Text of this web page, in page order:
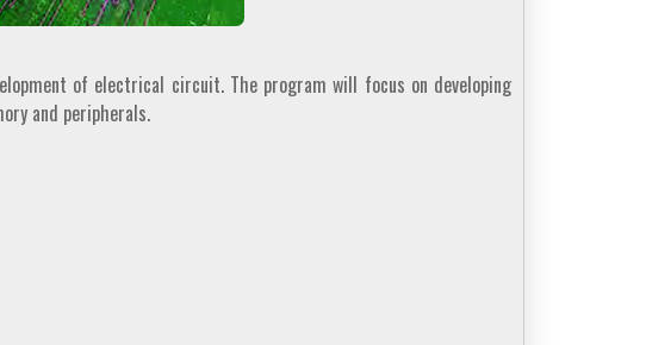
of electrical circuit. The program will focus on developing
and peripherals.